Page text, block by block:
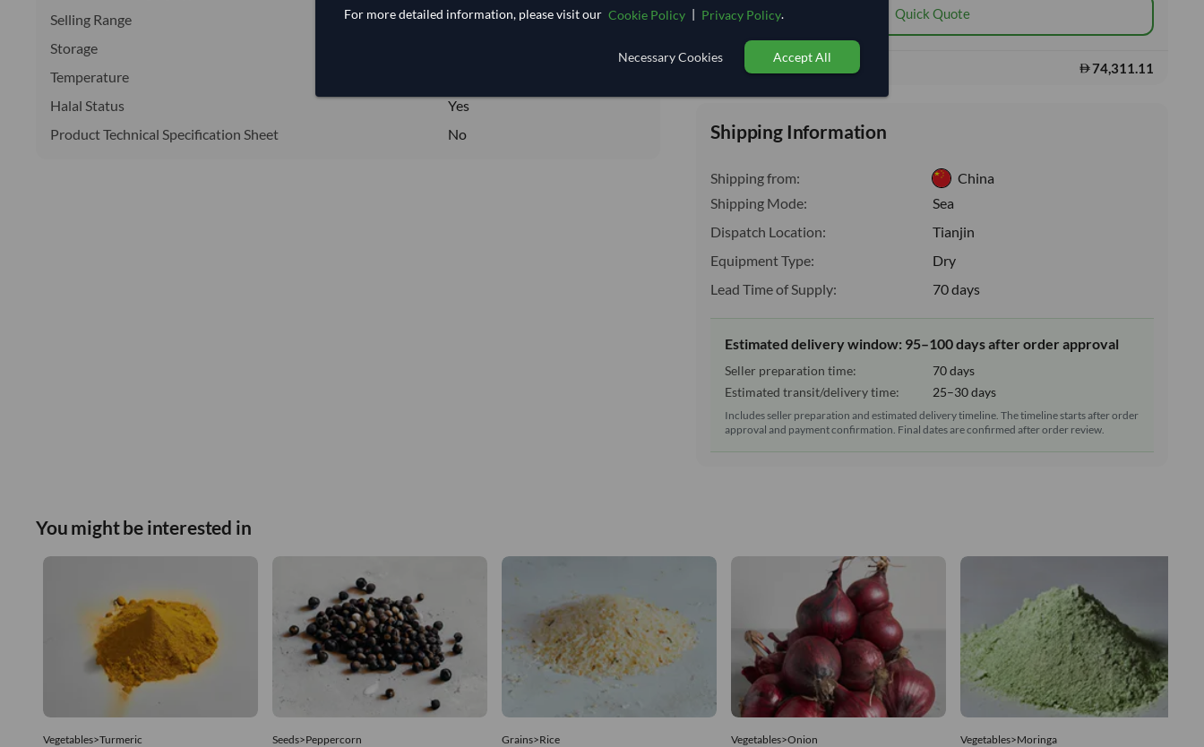
Selling Range
Core
Storage
Temperature
Halal Status
Yes
Product Technical Specification Sheet
No
Quick Quote
Total before taxes: 74,311.11
Shipping Information
Shipping from:
China
Shipping Mode:
Sea
Dispatch Location:
Tianjin
Equipment Type:
Dry
Lead Time of Supply:
70 days
Estimated delivery window: 95–100 days after order approval
Seller preparation time:
70 days
Estimated transit/delivery time:
25–30 days
Includes seller preparation and estimated delivery timeline. The timeline starts after order
approval and payment confirmation. Final dates are confirmed after order review.
You might be interested in
Vegetables>Turmeric Seeds>Peppercorn Grains>Rice Vegetables>Onion Vegetables>Moringa
For more detailed information, please visit our Cookie Policy | Privacy Policy.
Necessary Cookies Accept All